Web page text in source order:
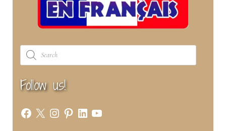
Products
search
Follow us!
Facebook
X Instagram
Pinterest
LinkedIn
YouTube